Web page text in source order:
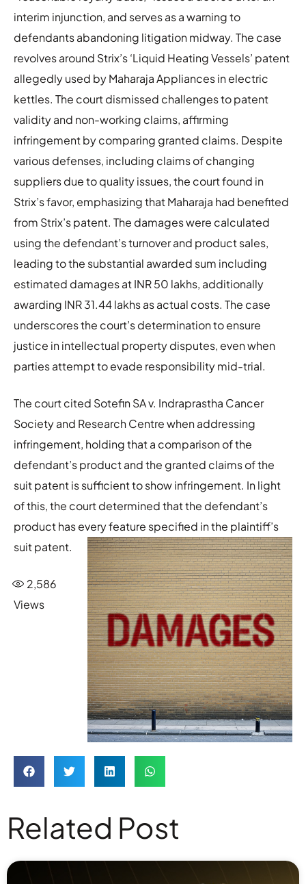
interim injunction, and serves as a warning to
defendants abandoning litigation midway. The case
revolves around Strix’s ‘Liquid Heating Vessels’ patent
allegedly used by Maharaja Appliances in electric
kettles. The court dismissed challenges to patent
validity and non-working claims, affirming
infringement by comparing granted claims. Despite
various defenses, including claims of changing
suppliers due to quality issues, the court found in
Strix’s favor, emphasizing that Maharaja had benefited
from Strix’s patent. The damages were calculated
using the defendant’s turnover and product sales,
leading to the substantial awarded sum including
estimated damages at INR 50 lakhs, additionally
awarding INR 31.44 lakhs as actual costs. The case
underscores the court’s determination to ensure
justice in intellectual property disputes, even when
parties attempt to evade responsibility mid-trial.
The court cited Sotefin SA v. Indraprastha Cancer
Society and Research Centre when addressing
infringement, holding that a comparison of the
defendant’s product and the granted claims of the
suit patent is sufficient to show infringement. In light
of this, the court determined that the defendant’s
product has every feature specified in the plaintiff’s
suit patent.
2,586
Views
Related Post